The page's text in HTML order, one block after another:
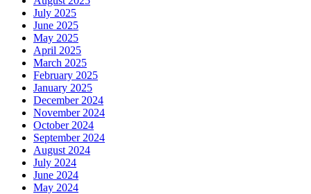
July 2025
June 2025
May 2025
April 2025
March 2025
February 2025
January 2025
December 2024
November 2024
October 2024
September 2024
August 2024
July 2024
June 2024
May 2024